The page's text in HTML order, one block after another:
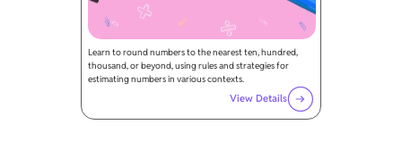
Learn to round numbers to the nearest ten, hundred,
thousand, or beyond, using rules and strategies for
estimating numbers in various contexts.
View Details